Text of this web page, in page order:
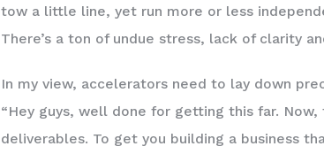
tow a little line, yet run more or less
There’s a ton of undue stress, lack of clarity
In my view, accelerators need to lay down
“Hey guys, well done for getting this far.
deliverables. To get you building a business